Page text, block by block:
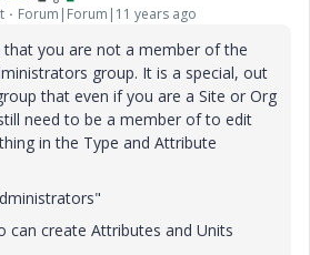
Forum|Forum|11 years ago
that you are not a member of the
group. It is a special, out
that even if you are a Site or Org
need to be a member of to edit
in the Type and Attribute
can create Attributes and Units